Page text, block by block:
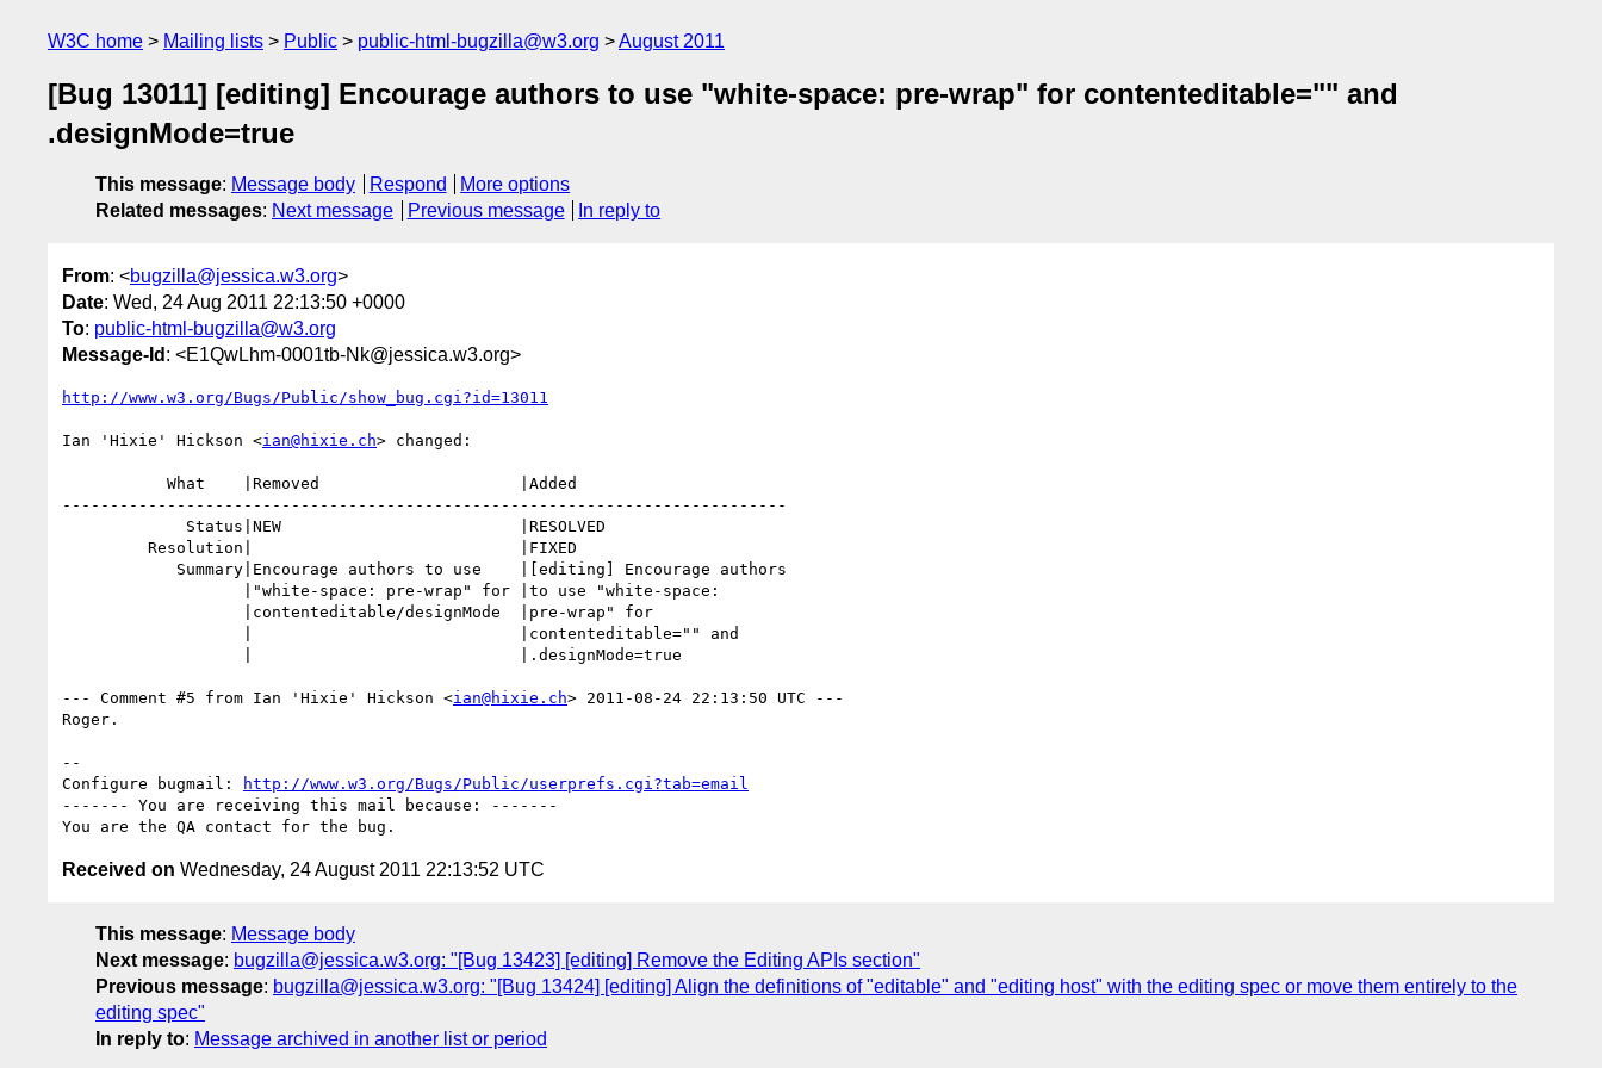
W3C home Mailing lists Public public-html-bugzilla@w3.org August 2011
[Bug 13011] [editing] Encourage authors to use "white-space: pre-wrap" for contenteditable="" and
.designMode=true
This message: Message body Respond
More options
Related messages: Next message Previous message In reply to
From: <bugzilla@jessica.w3.org>
Date: Wed, 24 Aug 2011 22:13:50 +0000
To: public-html-bugzilla@w3.org
Message-Id : <E1QwLhm-0001tb-Nk@jessica.w3.org>
http://www.w3.org/Bugs/Public/show_bug.cgi?id=13011
Ian 'Hixie' Hickson <ian@hixie.ch> changed:
----------------------------------------------------------------------------
--- Comment #5 from Ian 'Hixie' Hickson <ian@hixie.ch> 2011-08-24 22:13:50 UTC ---
Roger.
--
Configure bugmail:
http://www.w3.org/Bugs/Public/userprefs.cgi?tab=email
------- You are receiving this mail because: -------
Received on Wednesday, 24 August 2011 22:13:52 UTC
This message: Message body
Next message: bugzilla@jessica.w3.org: "[Bug 13423] [editing] Remove the Editing APIs section"
Previous message: bugzilla@jessica.w3.org: "[Bug 13424] [editing] Align the definitions of "editable" and "editing host" with the editing spec or move them entirely to the
editing spec"
In reply to: Message archived in another list or period